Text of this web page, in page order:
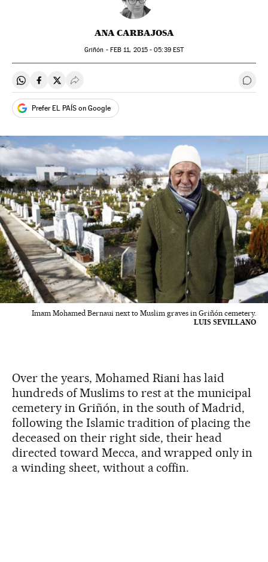
ANA CARBAJOSA
Griñón - FEB 11, 2015 - 05:39EST
Share on Whatsapp
Share on Facebook
Share on Twitter
Desplegar Redes Sociales Go
Prefer EL PAÍS on Google
Imam Mohamed Bernaui next to Muslim graves in Griñón cemetery.
LUIS SEVILLANO
Over the years, Mohamed Riani has laid
hundreds of Muslims to rest at the municipal
cemetery in Griñón, in the south of Madrid,
following the Islamic tradition of placing the
deceased on their right side, their head
directed toward Mecca, and wrapped only in
a winding sheet, without a coffin.